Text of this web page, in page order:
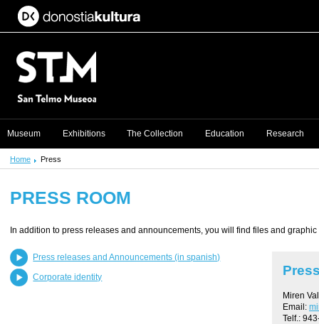
Home Press
PRESS ROOM
In addition to press releases and announcements, you will find files and
Press releases and Announcements (in spanish)
Corporate identity
Miren
Email:
Telf.:
Museum Exhibitions The Collection Education Research